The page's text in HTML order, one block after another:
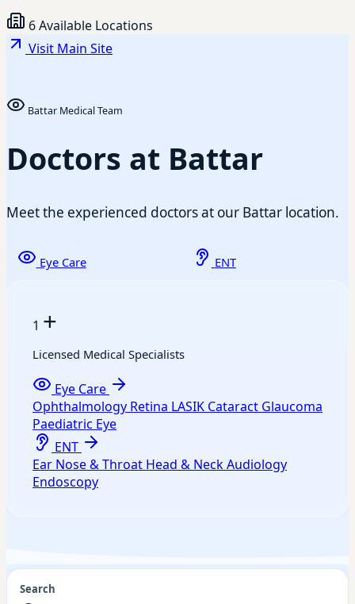
6 Available Locations
Visit Main Site
Battar Medical Team
Doctors at Battar
Meet the experienced doctors at our Battar location.
Eye Care ENT
1 +
Licensed Medical Specialists
Eye Care
Ophthalmology Retina LASIK Cataract Glaucoma
Paediatric Eye
ENT
Ear Nose & Throat Head & NeckAudiology
Endoscopy
Search